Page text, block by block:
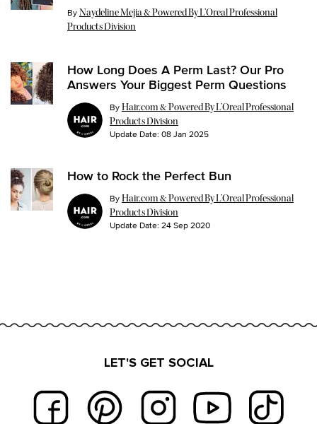
ByNaydeline Mejia & Powered By L’Oreal Professional
Products Division
Update Date:26 Jul 2024
How Long Does A Perm Last? Our Pro
Answers Your Biggest Perm Questions
ByHair.com & Powered By L’Oreal Professional
Products Division
Update Date: 08 Jan 2025
How to Rock the Perfect Bun
ByHair.com & Powered By L’Oreal Professional
Products Division
Update Date: 24 Sep 2020
LET'S GET SOCIAL